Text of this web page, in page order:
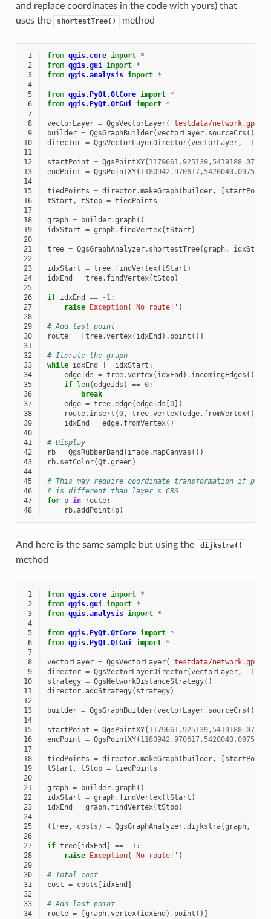
and replace coordinates in the code with yours) that
uses the
shortestTree() method
1 from qgis.core import *
2
from qgis.gui import *
3
from qgis.analysis import *
4
5
from qgis.PyQt.QtCore import *
6
from qgis.PyQt.QtGui import *
7
8
vectorLayer = QgsVectorLayer( 'testdata/
9
builder = QgsGraphBuilder(vectorLayer. sourceCrs ())
10
director = QgsVectorLayerDirector(vectorLayer, - 1,
11
12
startPoint = QgsPointXY( 1179661.925139, 5419188.074362
13
endPoint = QgsPointXY( 1180942.970617, 5420040.097560
14
15
tiedPoints = director.makeGraph( builder, [startPoint
16
tStart , tStop = tiedPoints
17
18
graph = builder.graph()
19
idxStart = graph. findVertex(tStart )
20
21
tree = QgsGraphAnalyzer. shortestTree(graph, idxStart
22
23
idxStart = tree. findVertex(tStart )
24
idxEnd = tree. findVertex(tStop)
25
26
if idxEnd == - 1:
27
raise Exception( 'No route!' )
28
29
# Add last point
30
route = [tree.vertex( idxEnd ) . point ()]
31
32
# Iterate the graph
33
while idxEnd != idxStart :
34
edgeIds = tree.vertex( idxEnd ) . incomingEdges ()
35
if len(edgeIds ) == 0:
36
break
37
edge = tree.edge(edgeIds [0])
38
route. insert (0, tree.vertex(edge. fromVertex())
39
idxEnd = edge. fromVertex()
40
41
# Display
42
rb = QgsRubberBand ( iface.mapCanvas ())
43
rb. setColor(Qt .green)
44
45
# This may require coordinate transformation if
46
# is different than layer's CRS
47
for p in route:
48
rb.addPoint ( p)
And here is the same sample but using the dijkstra()
method
1 from qgis.core import *
2
from qgis.gui import *
3
from qgis.analysis import *
4
5
from qgis.PyQt.QtCore import *
6
from qgis.PyQt.QtGui import *
7
8
vectorLayer = QgsVectorLayer( 'testdata/
9
director = QgsVectorLayerDirector(vectorLayer, - 1,
10
strategy = QgsNetworkDistanceStrategy()
11
director.addStrategy( strategy)
12
13
builder = QgsGraphBuilder(vectorLayer. sourceCrs ())
14
15
startPoint = QgsPointXY( 1179661.925139, 5419188.074362
16
endPoint = QgsPointXY( 1180942.970617, 5420040.097560
17
18
tiedPoints = director.makeGraph( builder, [startPoint
19
tStart , tStop = tiedPoints
20
21
graph = builder.graph()
22
idxStart = graph. findVertex(tStart )
23
idxEnd = graph. findVertex(tStop)
24
25
(tree, costs ) = QgsGraphAnalyzer.dijkstra(graph,
26
27
if tree[idxEnd ] == - 1:
28
raise Exception( 'No route!' )
29
30
# Total cost
31
cost = costs [idxEnd ]
32
33
# Add last point
34
route = [graph.vertex( idxEnd ) . point ()]